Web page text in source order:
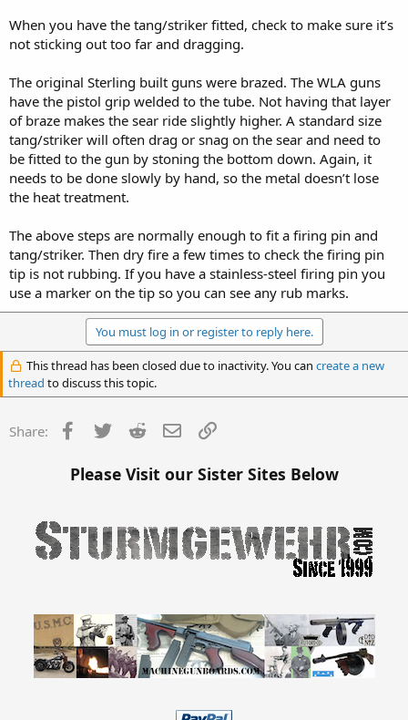
When you have the tang/striker fitted, check to make sure it’s
not sticking out too far and dragging.
The original Sterling built guns were brazed. The WLA guns
have the pistol grip welded to the tube. Not having that layer
of braze makes the sear ride slightly higher. A standard size
tang/striker will often drag or snag on the sear and need to
be fitted to the gun by stoning the bottom down. Again, it
needs to be done slowly by hand, so the metal doesn’t lose
the heat treatment.
The above steps are normally enough to fit a firing pin and
tang/striker. Then dry fire a few times to check the firing pin
tip is not rubbing. If you have a stainless-steel firing pin you
use a marker on the tip so you can see any rub marks.
You must log in or register to reply here.
This thread has been closed due to inactivity. You can create a new
thread to discuss this topic.
Share: Facebook
Twitter Reddit Email
Please Visit our Sister Sites Below